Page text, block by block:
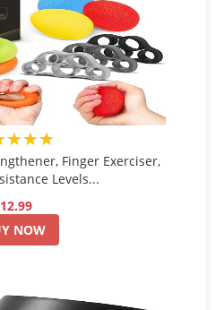
Finger Exerciser,
Levels...
NOW